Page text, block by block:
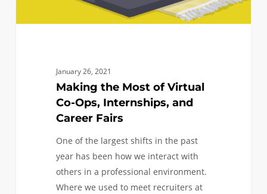
January 26, 2021
Making the Most of Virtual
Co-Ops, Internships, and
Career Fairs
One of the largest shifts in the past
year has been how we interact with
others in a professional environment.
Where we used to meet recruiters at